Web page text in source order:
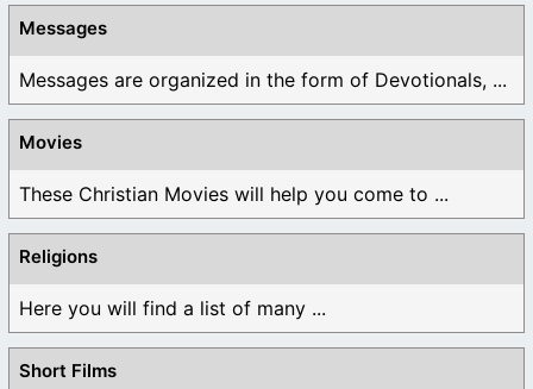
Messages
Messages are organized in the form of Devotionals, ...
Movies
These Christian Movies will help you come to ...
Religions
Here you will find a list of many ...
Short Films